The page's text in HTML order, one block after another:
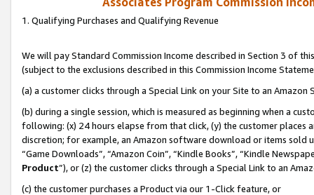
1. Qualifying Purchases and Qualifying Revenue
We will pay Standard Commission Income described in Section 3 of
(subject to the exclusions described in this Commission Income
(a) a customer clicks through a Special Link on your Site to an Amazon
(b) during a single session, which is measured as beginning when a
following: (x) 24 hours elapse from that click, (y) the customer
discretion; for example, an Amazon software download or items sold
“Game Downloads”, “Amazon Coin”, “Kindle Books”, “Kindle
Product”), or (z) the customer clicks through a Special Link to an
(c) the customer purchases a Product via our 1-Click feature, or